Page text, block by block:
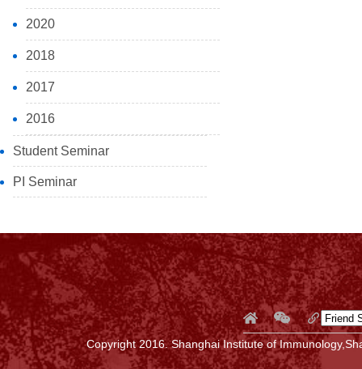
2020
2018
2017
2016
Student Seminar
PI Seminar
Copyright 2016. Shanghai Institute of